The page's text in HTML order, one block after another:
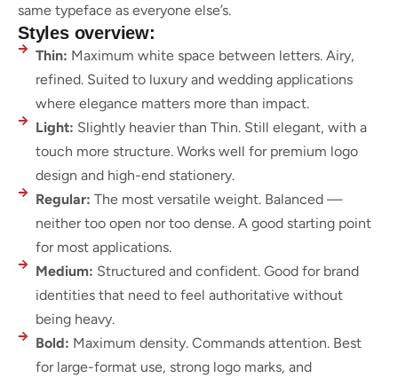
same typeface as everyone else’s.
Styles overview:
Thin: Maximum white space between letters. Airy,
refined. Suited to luxury and wedding applications
where elegance matters more than impact.
Light: Slightly heavier than Thin. Still elegant, with a
touch more structure. Works well for premium logo
design and high-end stationery.
Regular: The most versatile weight. Balanced —
neither too open nor too dense. A good starting point
for most applications.
Medium: Structured and confident. Good for brand
identities that need to feel authoritative without
being heavy.
Bold: Maximum density. Commands attention. Best
for large-format use, strong logo marks, and